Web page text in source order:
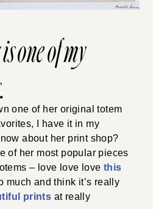
is one of my
one of her original totem
I have it in my
about her print shop?
of her most popular pieces
– love love love this
much and think it’s really
prints at really